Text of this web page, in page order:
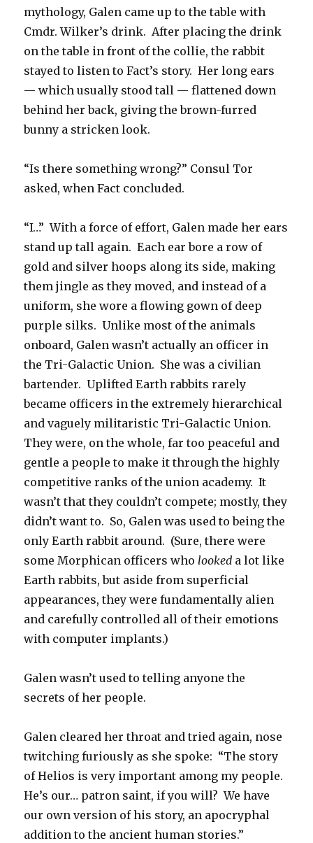
mythology, Galen came up to the table with
Cmdr. Wilker’s drink. After placing the drink
on the table in front of the collie, the rabbit
stayed to listen to Fact’s story. Her long ears
— which usually stood tall — flattened down
behind her back, giving the brown-furred
bunny a stricken look.
“Is there something wrong?” Consul Tor
asked, when Fact concluded.
“I…” With a force of effort, Galen made her ears
stand up tall again. Each ear bore a row of
gold and silver hoops along its side, making
them jingle as they moved, and instead of a
uniform, she wore a flowing gown of deep
purple silks. Unlike most of the animals
onboard, Galen wasn’t actually an officer in
the Tri-Galactic Union. She was a civilian
bartender. Uplifted Earth rabbits rarely
became officers in the extremely hierarchical
and vaguely militaristic Tri-Galactic Union.
They were, on the whole, far too peaceful and
gentle a people to make it through the highly
competitive ranks of the union academy. It
wasn’t that they couldn’t compete; mostly, they
didn’t want to. So, Galen was used to being the
only Earth rabbit around. (Sure, there were
some Morphican officers wholooked a lot like
Earth rabbits, but aside from superficial
appearances, they were fundamentally alien
and carefully controlled all of their emotions
with computer implants.)
Galen wasn’t used to telling anyone the
secrets of her people.
Galen cleared her throat and tried again, nose
twitching furiously as she spoke: “The story
of Helios is very important among my people.
He’s our… patron saint, if you will? We have
our own version of his story, an apocryphal
addition to the ancient human stories.”